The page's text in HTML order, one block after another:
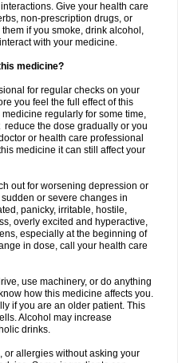
Give your health care
non-prescription drugs, or
if you smoke, drink alcohol,
with your medicine.
medicine?
for regular checks on your
you feel the full effect of this
regularly for some time,
reduce the dose gradually or you
or health care professional
medicine it can still affect your
out for worsening depression or
or severe changes in
panicky, irritable, hostile,
overly excited and hyperactive,
especially at the beginning of
in dose, call your health care
use machinery, or do anything
how this medicine affects you.
if you are an older patient. This
Alcohol may increase
drinks.
or allergies without asking your